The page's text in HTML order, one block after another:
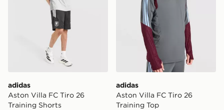
adidas
Aston Villa FC Tiro 26
Training Shorts
adidas
Aston Villa FC Tiro 26
Training Top